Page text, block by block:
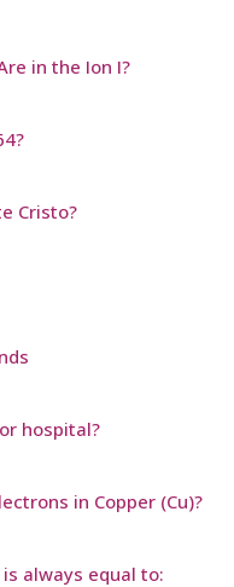
in the Ion I?
Cristo?
hospital?
in Copper (Cu)?
always equal to: